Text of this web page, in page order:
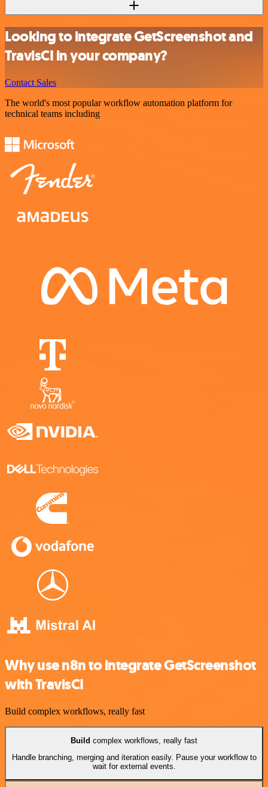
Looking to integrate GetScreenshot and
TravisCI in your company?
Contact Sales
The world's most popular workflow automation platform for
technical teams including
Why use n8n to integrate GetScreenshot
with TravisCI
Build complex workflows, really fast
Build complex workflows, really fast
Handle branching, merging and iteration easily. Pause your workflow to
wait for external events.